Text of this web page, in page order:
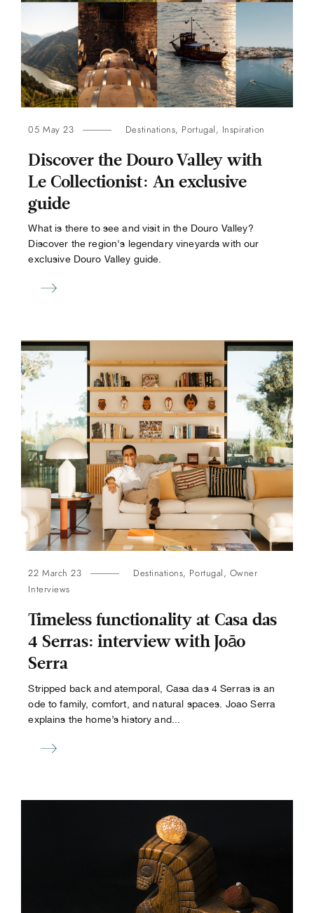
05 May 23 Destinations, Portugal, Inspiration
Discover the Douro Valley with
Le Collectionist: An exclusive
guide
What is there to see and visit in the Douro Valley?
Discover the region's legendary vineyards with our
exclusive Douro Valley guide.
22 March 23 Destinations, Portugal, Owner
Interviews
Timeless functionality at Casa das
4 Serras: interview with Joāo
Serra
Stripped back and atemporal, Casa das 4 Serras is an
ode to family, comfort, and natural spaces. Joao Serra
explains the home’s history and...